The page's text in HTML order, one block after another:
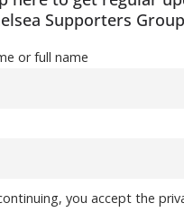
11, 2022
Membership
Supporters Group
or full name
you accept the